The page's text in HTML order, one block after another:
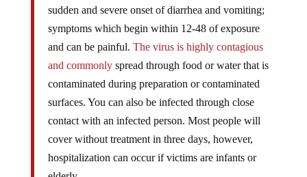
symptoms which begin within 12-48 of exposure
and can be painful.The virus is highly contagious
and commonlyspread through food or water that is
contaminated during preparation or contaminated
surfaces. You can also be infected through close
contact with an infected person. Most people will
cover without treatment in three days, however,
hospitalization can occur if victims are infants or
elderly.